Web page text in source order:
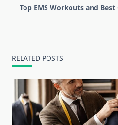
reader-
Top EMS Workouts and Best
RELATED POSTS